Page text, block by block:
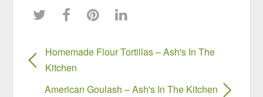
Homemade Flour Tortillas – Ash's In The
Kitchen
American Goulash – Ash's In The Kitchen